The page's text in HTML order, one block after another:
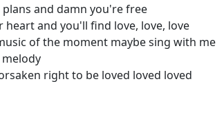
and damn you're free
heart and you'll find love, love, love
of the moment maybe sing with me
right to be loved loved loved